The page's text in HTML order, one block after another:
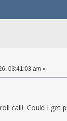
03:41:03 am »
call! Could I get